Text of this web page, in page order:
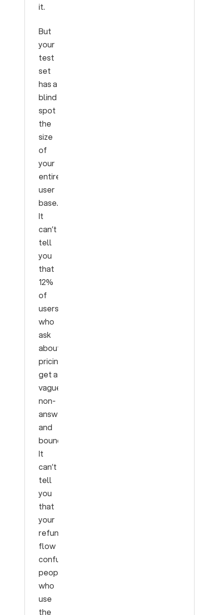
it.
But
your
test
set
has a
blind
spot
the
size
of
your
entire
user
base.
It
can’t
tell
you
that
12%
of
users
who
ask
about
pricing
get a
vague
non-
answer
and
bounce.
It
can’t
tell
you
that
your
refund
flow
confuses
people
who
use
the